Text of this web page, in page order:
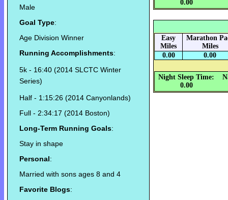
Male
Goal Type:
Age Division Winner
Running Accomplishments:
5k - 16:40 (2014 SLCTC Winter
Series)
Half - 1:15:26 (2014 Canyonlands)
Full - 2:34:17 (2014 Boston)
Long-Term Running Goals:
Stay in shape
Personal:
Married with sons ages 8 and 4
Favorite Blogs:
0.00
Easy
Miles
Marathon
Miles
0.00
0.00
Night Sleep Time:
0.00